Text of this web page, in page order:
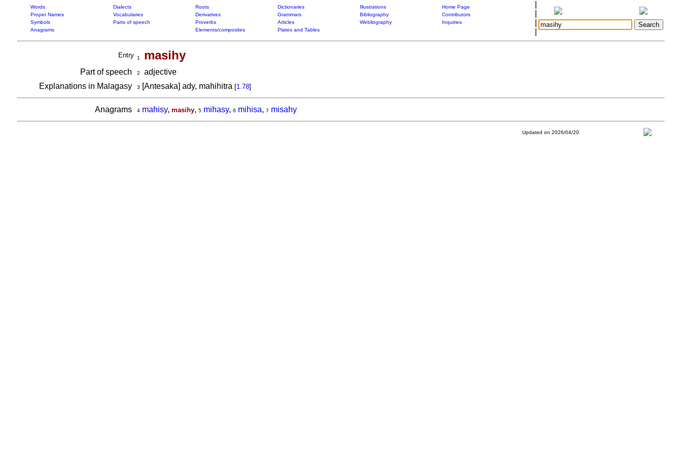
Words Dialects Roots Dictionaries Illustrations
Home Page
Proper Names
Vocabularies Derivatives Grammars Bibliography
Contributors
Symbols
Parts of speech Proverbs Articles Webliography
Inquiries
Anagrams
Elements/composites Plates and Tables
Entry 1 masihy
Part of speech 2
adjective
Explanations in Malagasy
3 [Antesaka] ady, mahihitra [1.78]
Anagrams 4 mahisy, masihy, 5 mihasy, 6 mihisa, 7 misahy
Updated on 2026/04/20